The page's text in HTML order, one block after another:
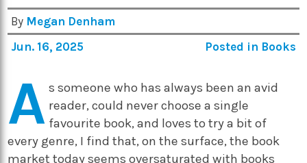
By Megan Denham
Jun. 16, 2025
Posted in Books
A s someone who has always been an avid
reader, could never choose a single
favourite book, and loves to try a bit of
every genre, I find that, on the surface, the book
market today seems oversaturated with books